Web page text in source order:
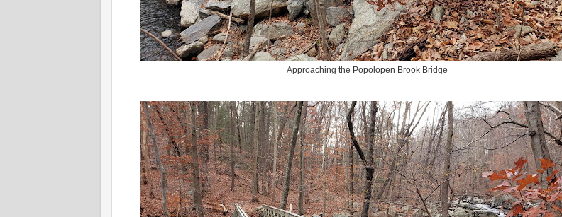
Approaching the Popolopen Brook Bridge